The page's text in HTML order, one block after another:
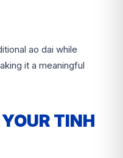
ao dai while
it a meaningful
TINH